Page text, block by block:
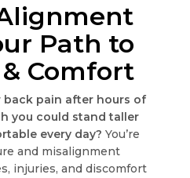
Path to
Comfort
back pain after hours of
you could stand taller
every day? You’re
and misalignment
injuries, and discomfort